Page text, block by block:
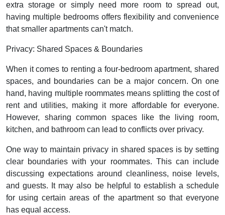
extra storage or simply need more room to spread out,
having multiple bedrooms offers flexibility and convenience
that smaller apartments can't match.
Privacy: Shared Spaces & Boundaries
When it comes to renting a four-bedroom apartment, shared
spaces, and boundaries can be a major concern. On one
hand, having multiple roommates means splitting the cost of
rent and utilities, making it more affordable for everyone.
However, sharing common spaces like the living room,
kitchen, and bathroom can lead to conflicts over privacy.
One way to maintain privacy in shared spaces is by setting
clear boundaries with your roommates. This can include
discussing expectations around cleanliness, noise levels,
and guests. It may also be helpful to establish a schedule
for using certain areas of the apartment so that everyone
has equal access.